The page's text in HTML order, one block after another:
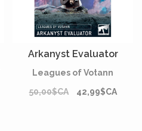
Arkanyst Evaluator
Leagues of Votann
50,00$CA
42,99$CA